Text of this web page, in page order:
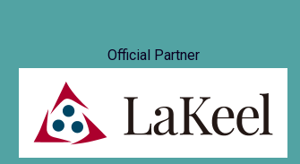
Official Partner